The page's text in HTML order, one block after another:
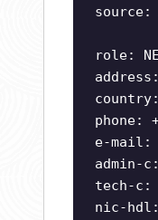
source:
role:
phone:
e-mail:
admin-
tech-c:
nic-hdl: